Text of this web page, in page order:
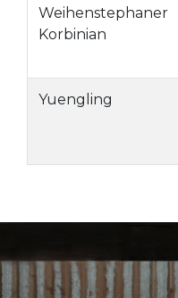
Weihenstephaner
Korbinian
Yuengling